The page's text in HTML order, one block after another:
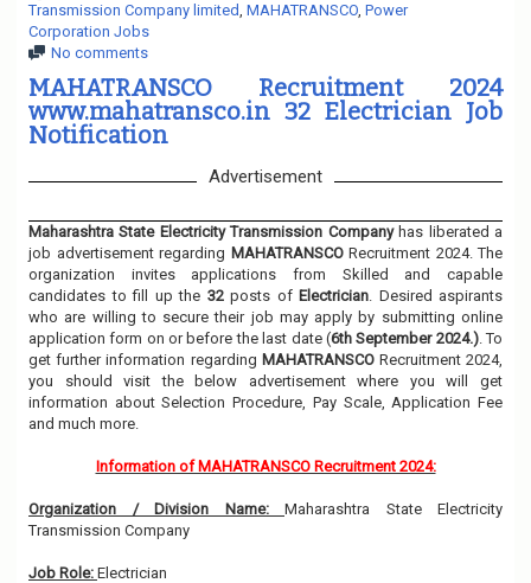
g
i
o
n
Transmission Company limited, MAHATRANSCO, Power
Corporation Jobs
No comments
MAHATRANSCO Recruitment 2024
www.mahatransco.in 32 Electrician Job
Notification
Advertisement
Maharashtra State Electricity Transmission Companyhas liberated a
job advertisement regarding MAHATRANSCO Recruitment 2024. The
organization invites applications from Skilled and capable
candidates to fill up the 32 posts of Electrician. Desired aspirants
who are willing to secure their job may apply by submitting online
application form on or before the last date (6th September 2024.). To
get further information regarding MAHATRANSCORecruitment 2024,
you should visit the below advertisement where you will get
information about Selection Procedure, Pay Scale, Application Fee
and much more.
Information of MAHATRANSCO Recruitment 2024:
Organization / Division Name: Maharashtra State Electricity
Transmission Company
Job Role: Electrician